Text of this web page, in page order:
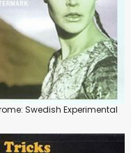
Swedish Experimental